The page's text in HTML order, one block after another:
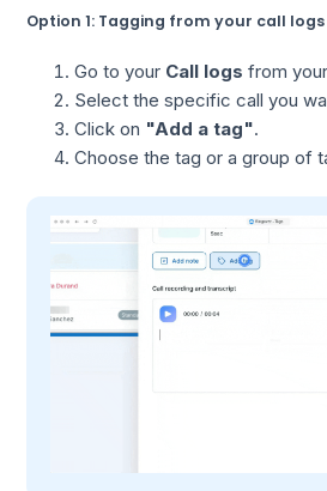
Option 1: Tagging from your call logs
Go to your Call logsfrom
Select the specific call you
Click on "Add a tag".
Choose the tag or a group of